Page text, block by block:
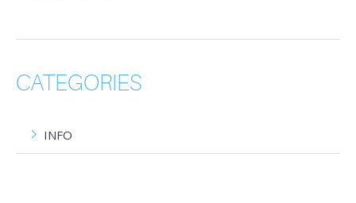
CATEGORIES
INFO